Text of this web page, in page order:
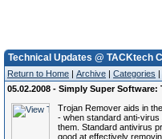
Technical Updates @ TACKtech
Return to Home | Archive | Categories |
05.02.2008 - Simply Super
Trojan Remover aids in
- when standard anti-virus
them. Standard antivirus
good at effectively